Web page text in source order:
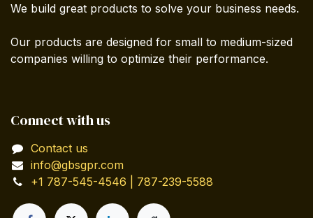
We build great products to solve your business needs.
Our products are designed for small to medium-sized
companies willing to optimize their performance.
Connect with us
Contact us
info@gbsgpr.com
+1 787-545-4546 | 787-239-5588